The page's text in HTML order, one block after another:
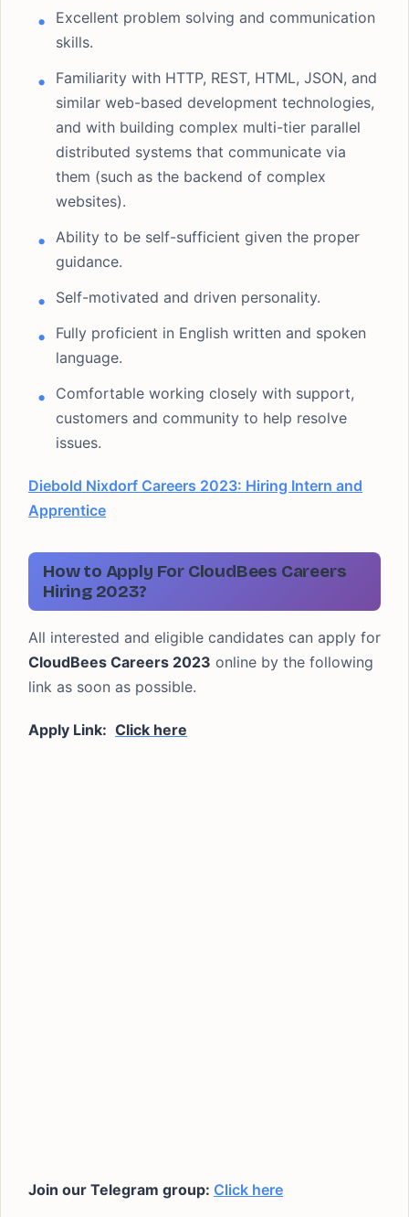
Excellent problem solving and communication
skills.
Familiarity with HTTP, REST, HTML, JSON, and
similar web-based development technologies,
and with building complex multi-tier parallel
distributed systems that communicate via
them (such as the backend of complex
websites).
Ability to be self-sufficient given the proper
guidance.
Self-motivated and driven personality.
Fully proficient in English written and spoken
language.
Comfortable working closely with support,
customers and community to help resolve
issues.
Diebold Nixdorf Careers 2023: Hiring Intern and
Apprentice
How to Apply For CloudBees Careers
Hiring 2023?
All interested and eligible candidates can apply for
CloudBees Careers 2023 online by the following
link as soon as possible.
Apply Link: Click here
Join our Telegram group: Click here